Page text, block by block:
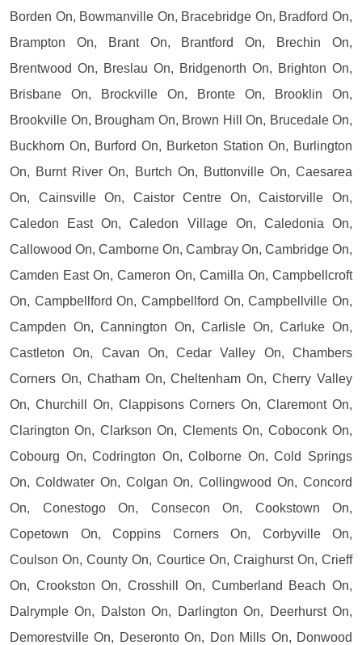
Borden On, Bowmanville On, Bracebridge On, Bradford On,
Brampton On, Brant On, Brantford On, Brechin On,
Brentwood On, Breslau On, Bridgenorth On, Brighton On,
Brisbane On, Brockville On, Bronte On, Brooklin On,
Brookville On, Brougham On, Brown Hill On, Brucedale On,
Buckhorn On, Burford On, Burketon Station On, Burlington
On, Burnt River On, Burtch On, Buttonville On, Caesarea
On, Cainsville On, Caistor Centre On, Caistorville On,
Caledon East On, Caledon Village On, Caledonia On,
Callowood On, Camborne On, Cambray On, Cambridge On,
Camden East On, Cameron On, Camilla On, Campbellcroft
On, Campbellford On, Campbellford On, Campbellville On,
Campden On, Cannington On, Carlisle On, Carluke On,
Castleton On, Cavan On, Cedar Valley On, Chambers
Corners On, Chatham On, Cheltenham On, Cherry Valley
On, Churchill On, Clappisons Corners On, Claremont On,
Clarington On, Clarkson On, Clements On, Coboconk On,
Cobourg On, Codrington On, Colborne On, Cold Springs
On, Coldwater On, Colgan On, Collingwood On, Concord
On, Conestogo On, Consecon On, Cookstown On,
Copetown On, Coppins Corners On, Corbyville On,
Coulson On, County On, Courtice On, Craighurst On, Crieff
On, Crookston On, Crosshill On, Cumberland Beach On,
Dalrymple On, Dalston On, Darlington On, Deerhurst On,
Demorestville On, Deseronto On, Don Mills On, Donwood